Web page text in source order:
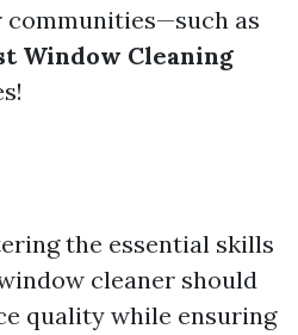
as
Window Cleaning
the essential skills
cleaner should
quality while ensuring